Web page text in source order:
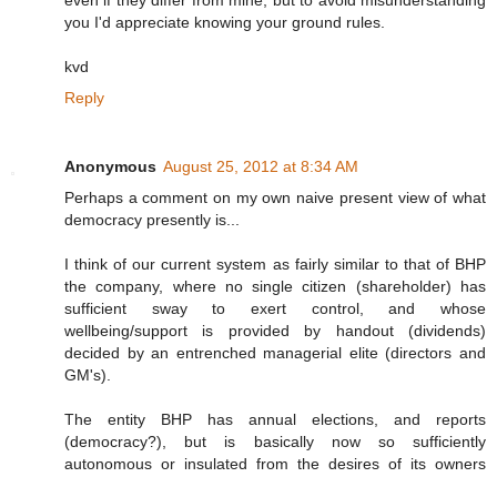
you I'd appreciate knowing your ground rules.
kvd
Reply
Anonymous August 25, 2012 at 8:34 AM
Perhaps a comment on my own naive present view of what
democracy presently is...
I think of our current system as fairly similar to that of BHP
the company, where no single citizen (shareholder) has
sufficient sway to exert control, and whose
wellbeing/support is provided by handout (dividends)
decided by an entrenched managerial elite (directors and
GM's).
The entity BHP has annual elections, and reports
(democracy?), but is basically now so sufficiently
autonomous or insulated from the desires of its owners